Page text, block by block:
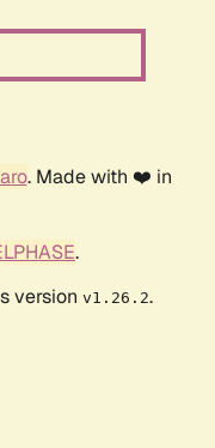
. Made with ❤️ in
.
version v1.26.2.